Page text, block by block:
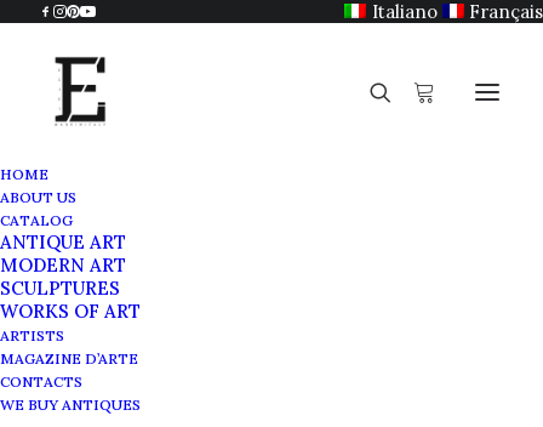
Italiano Français
HOME
ABOUT US
CATALOG
ANTIQUE ART
MODERN ART
SCULPTURES
WORKS OF ART
ARTISTS
MAGAZINE D’ARTE
CONTACTS
WE BUY ANTIQUES